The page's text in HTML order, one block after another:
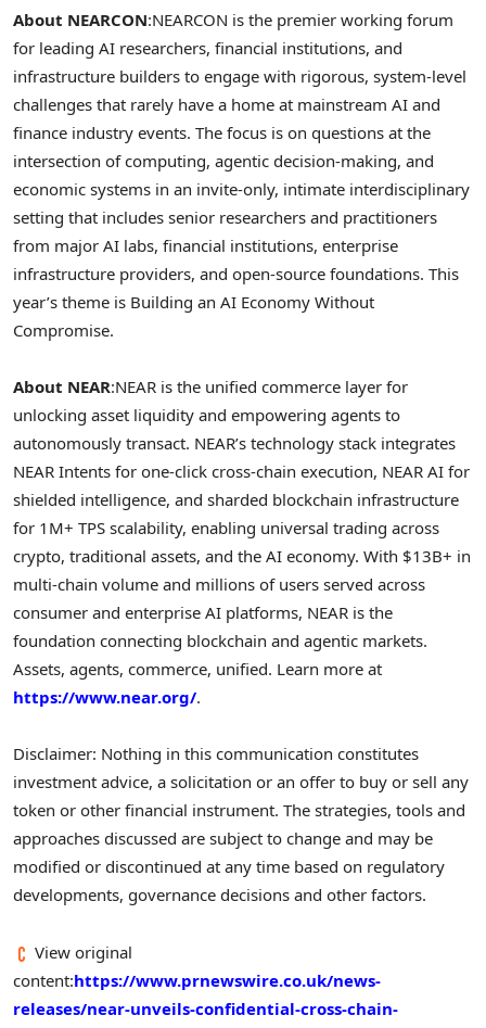
About NEARCON:NEARCON is the premier working forum
for leading AI researchers, financial institutions, and
infrastructure builders to engage with rigorous, system-level
challenges that rarely have a home at mainstream AI and
finance industry events. The focus is on questions at the
intersection of computing, agentic decision-making, and
economic systems in an invite-only, intimate interdisciplinary
setting that includes senior researchers and practitioners
from major AI labs, financial institutions, enterprise
infrastructure providers, and open-source foundations. This
year’s theme is Building an AI Economy Without
Compromise.
About NEAR:NEAR is the unified commerce layer for
unlocking asset liquidity and empowering agents to
autonomously transact. NEAR’s technology stack integrates
NEAR Intents for one-click cross-chain execution, NEAR AI for
shielded intelligence, and sharded blockchain infrastructure
for 1M+ TPS scalability, enabling universal trading across
crypto, traditional assets, and the AI economy. With $13B+ in
multi-chain volume and millions of users served across
consumer and enterprise AI platforms, NEAR is the
foundation connecting blockchain and agentic markets.
Assets, agents, commerce, unified. Learn more at
https://www.near.org/.
Disclaimer: Nothing in this communication constitutes
investment advice, a solicitation or an offer to buy or sell any
token or other financial instrument. The strategies, tools and
approaches discussed are subject to change and may be
modified or discontinued at any time based on regulatory
developments, governance decisions and other factors.
View original
content:https://www.prnewswire.co.uk/news-
releases/near-unveils-confidential-cross-chain-